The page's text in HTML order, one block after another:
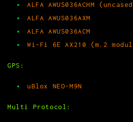
ALFA AWUS036ACHM
ALFA AWUS036AXM
ALFA AWUS036ACM
Wi-Fi 6E AX210 (m.2
GPS:
uBlox NEO-M9N
Multi Protocol: